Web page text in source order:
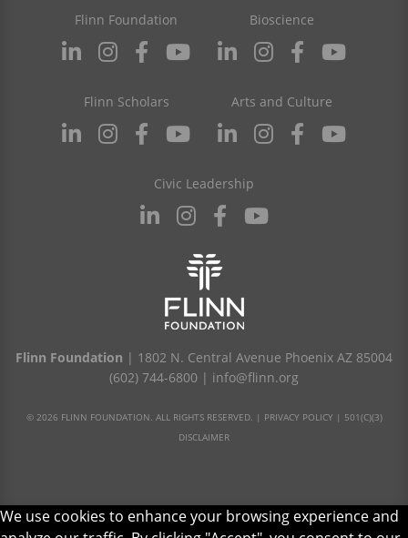
Flinn Foundation Bioscience
Flinn Scholars Arts and Culture
Civic Leadership
Flinn Foundation | 1802 N. Central Avenue Phoenix AZ 85004
(602) 744-6800 | info@flinn.org
© 2026 FLINN FOUNDATION. ALL RIGHTS RESERVED. | PRIVACY POLICY | 501(C)(3)
DISCLAIMER
We use cookies to enhance your browsing experience and